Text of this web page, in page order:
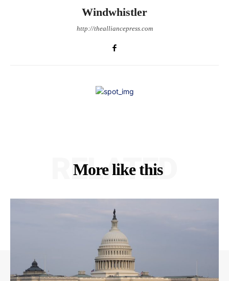
Windwhistler
http://thealliancepress.com
More like this
RELATED